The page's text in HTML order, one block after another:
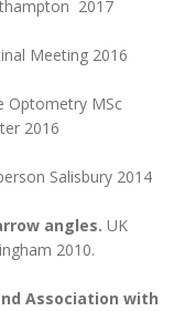
2017
Meeting 2016
Optometry MSc
2016
Salisbury 2014
angles. UK
2010.
Association with